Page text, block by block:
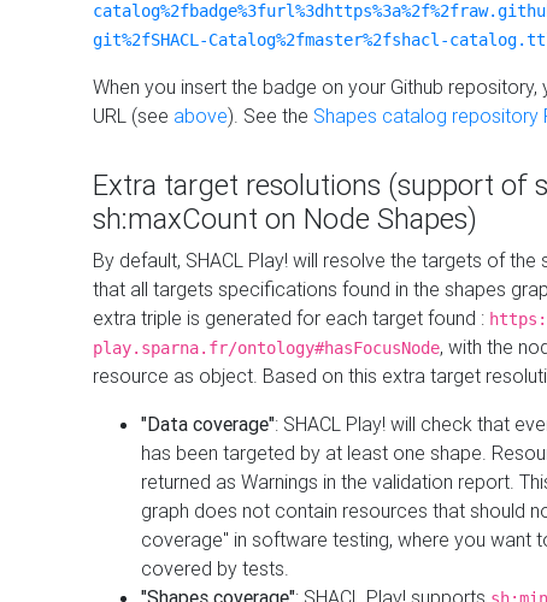
git%2fSHACL-Catalog%2fmaster%2fshacl-
When you insert the badge on your Github
URL (see above). See the Shapes catalog repository
Extra target resolutions (support of
sh:maxCount on Node Shapes)
By default, SHACL Play! will resolve the targets of the
that all targets specifications found in the shapes
extra triple is generated for each target found :
play.sparna.fr/ontology#hasFocusNode, with the
resource as object. Based on this extra target
"Data coverage": SHACL Play! will check that
has been targeted by at least one shape.
returned as Warnings in the validation report.
graph does not contain resources that should
coverage" in software testing, where you want
covered by tests.
"Shapes coverage": SHACL Play! supports